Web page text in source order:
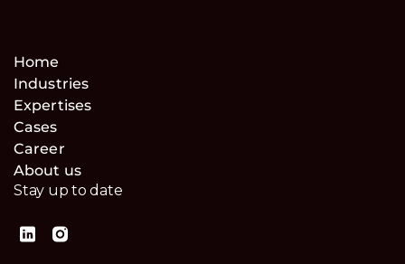
Home
Industries
Expertises
Cases
Career
About us
Stay up to date